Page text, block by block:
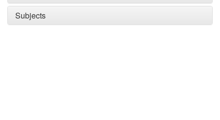
Subjects